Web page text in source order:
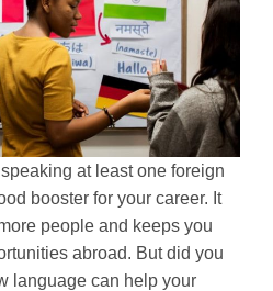
at least one foreign
booster for your career. It
people and keeps you
abroad. But did you
language can help your